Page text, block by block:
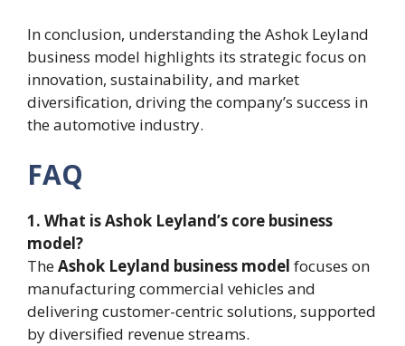
In conclusion, understanding the Ashok Leyland
business model highlights its strategic focus on
innovation, sustainability, and market
diversification, driving the company’s success in
the automotive industry.
FAQ
1. What is Ashok Leyland’s core business
model?
TheAshok Leyland business model focuses on
manufacturing commercial vehicles and
delivering customer-centric solutions, supported
by diversified revenue streams.